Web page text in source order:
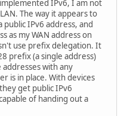
IPv6, I am not
The way it appears to
IPv6 address, and
as my WAN address on
use prefix delegation. It
prefix (a single address)
addresses with any
is in place. With devices
get public IPv6
of handing out a